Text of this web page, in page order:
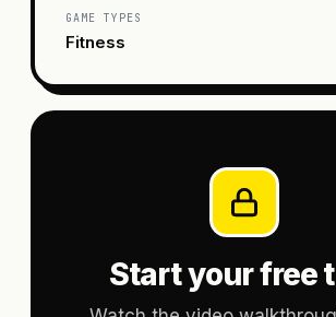
GAME TYPES
Fitness
Start your free